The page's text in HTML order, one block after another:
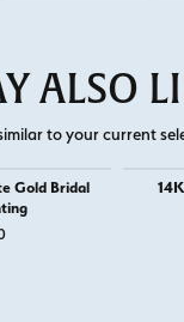
ALSO
to your current
Gold Bridal